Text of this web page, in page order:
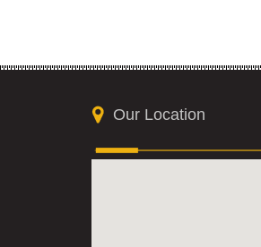
Our Location